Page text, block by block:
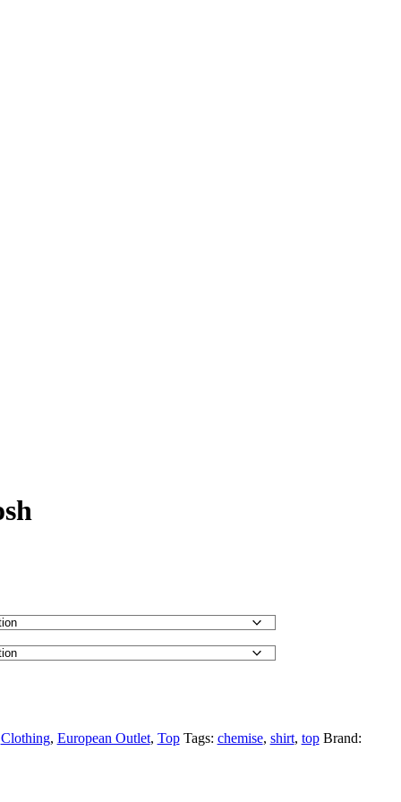
Clothing, European Outlet, Top Tags: chemise, shirt, top Brand: